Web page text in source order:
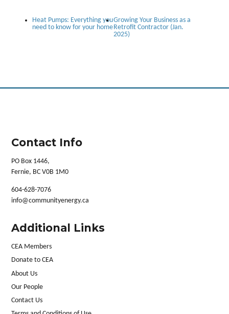
Heat Pumps: Everything you
need to know for your home
Growing Your Business as a
Retrofit Contractor (Jan.
2025)
Contact Info
PO Box 1446,
Fernie, BC V0B 1M0
604-628-7076
info@communityenergy.ca
Additional Links
CEA Members
Donate to CEA
About Us
Our People
Contact Us